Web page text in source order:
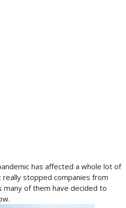
has affected a whole lot of
stopped companies from
many of them have decided to